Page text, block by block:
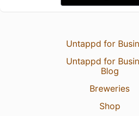
Untappd for
Untappd for
Blog
Breweries
Shop